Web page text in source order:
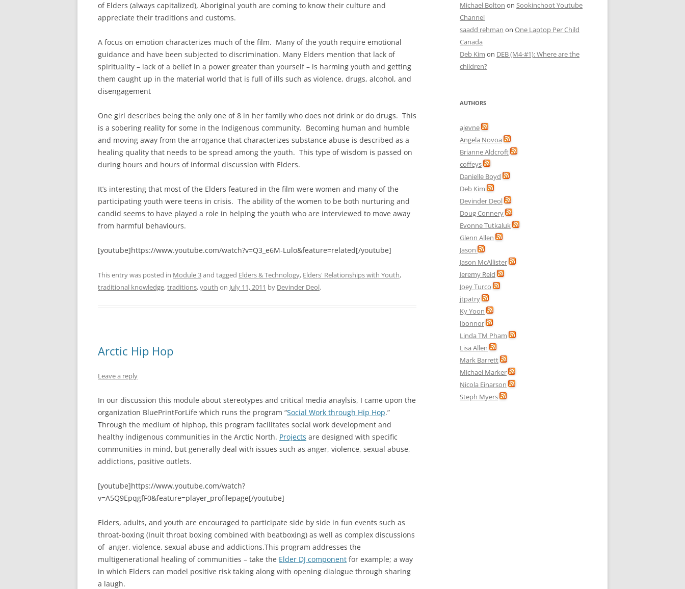
of Elders (always capitalized), Aboriginal youth are coming to know their culture and
appreciate their traditions and customs.
A focus on emotion characterizes much of the film. Many of the youth require emotional
guidance and have been subjected to discrimination. Many Elders mention that lack of
spirituality – lack of a belief in a power greater than yourself – is harming youth and getting
them caught up in the material world that is full of ills such as violence, drugs, alcohol, and
disengagement
One girl describes being the only one of 8 in her family who does not drink or do drugs. This
is a sobering reality for some in the Indigenous community. Becoming human and humble
and moving away from the arrogance that characterizes substance abuse is described as a
healing quality that needs to be spread among the youth. This type of wisdom is passed on
during hours and hours of informal discussion with Elders.
It’s interesting that most of the Elders featured in the film were women and many of the
participating youth were teens in crisis. The ability of the women to be both nurturing and
candid seems to have played a role in helping the youth who are interviewed to move away
from harmful behaviours.
[youtube]https://www.youtube.com/watch?v=Q3_e6M-Lulo&feature=related[/youtube]
This entry was posted in Module 3and tagged Elders & Technology, Elders' Relationships with Youth,
traditional knowledge,traditions,youth on July 11, 2011 by Devinder Deol.
Arctic Hip Hop
Leave a reply
In our discussion this module about stereotypes and critical media anaylsis, I came upon the
organization BluePrintForLife which runs the program “Social Work through Hip Hop.”
Through the medium of hiphop, this program facilitates social work development and
healthy indigenous communities in the Arctic North. Projects are designed with specific
communities in mind, but generally deal with issues such as anger, violence, sexual abuse,
addictions, positive outlets.
[youtube]https://www.youtube.com/watch?
v=A5Q9EpqgfF0&feature=player_profilepage[/youtube]
Elders, adults, and youth are encouraged to participate side by side in fun events such as
throat-boxing (Inuit throat boxing combined with beatboxing) as well as complex discussions
of anger, violence, sexual abuse and addictions.This program addresses the
multigenerational healing of communities – take the Elder DJ component for example; a way
in which Elders can model positive risk taking along with opening dialogue through sharing
a laugh.
Michael Bolton on Sookinchoot Youtube
Channel
saadd rehman on One Laptop Per Child
Canada
Deb Kim on DEB (M4-#1): Where are the
children?
AUTHORS
ajevne
Angela Novoa
Brianne Aldcroft
coffeys
Danielle Boyd
Deb Kim
Devinder Deol
Doug Connery
Evonne Tutkaluk
Glenn Allen
Jason
Jason McAllister
Jeremy Reid
Joey Turco
jtpatry
Ky Yoon
lbonnor
Linda TM Pham
Lisa Allen
Mark Barrett
Michael Marker
Nicola Einarson
Steph Myers